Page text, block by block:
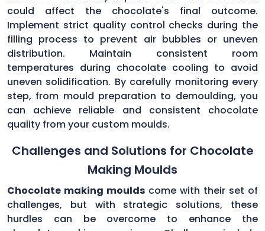
could affect the chocolate's final outcome.
Implement strict quality control checks during the
filling process to prevent air bubbles or uneven
distribution. Maintain consistent room
temperatures during chocolate cooling to avoid
uneven solidification. By carefully monitoring every
step, from mould preparation to demoulding, you
can achieve reliable and consistent chocolate
quality from your custom moulds.
Challenges and Solutions for Chocolate
Making Moulds
Chocolate making moulds come with their set of
challenges, but with strategic solutions, these
hurdles can be overcome to enhance the